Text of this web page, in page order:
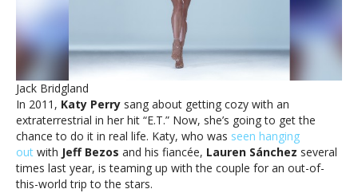
space
Blue
Origin
life
‘E.T.’:
Katy
Perry’s
going
Jack Bridgland
In 2011, Katy Perry sang about getting cozy with an
extraterrestrial in her hit “E.T.” Now, she’s going to get the
chance to do it in real life. Katy, who was seen hanging
out with Jeff Bezos and his fiancée, Lauren Sánchez several
times last year, is teaming up with the couple for an out-of-
this-world trip to the stars.